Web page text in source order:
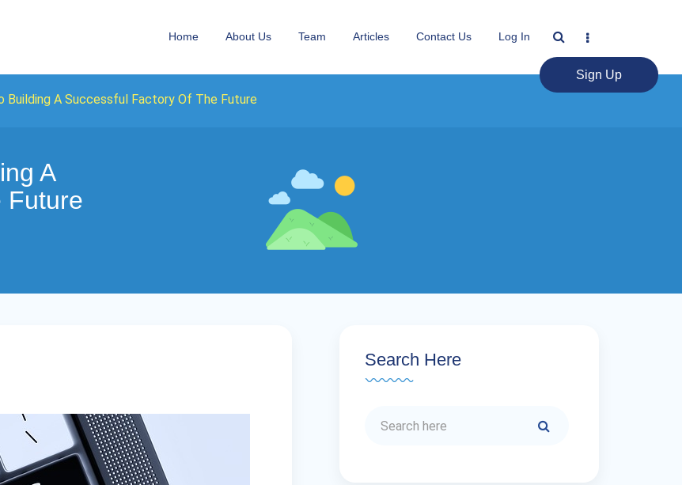
Home About Us Team Articles Contact Us Log In
Sign Up
A Successful Factory Of The Future
A
Future
Search Here